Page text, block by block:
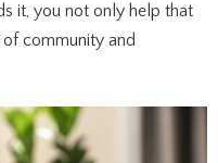
it, you not only help that
community and